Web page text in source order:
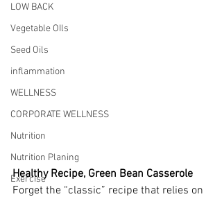
LOW BACK
Vegetable OIls
Seed Oils
inflammation
WELLNESS
CORPORATE WELLNESS
Nutrition
Nutrition Planing
Exercise
Healthy Recipe, Green Bean Casserole
Forget the “classic” recipe that relies on